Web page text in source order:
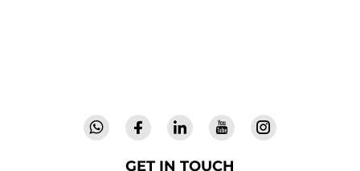
GET IN TOUCH